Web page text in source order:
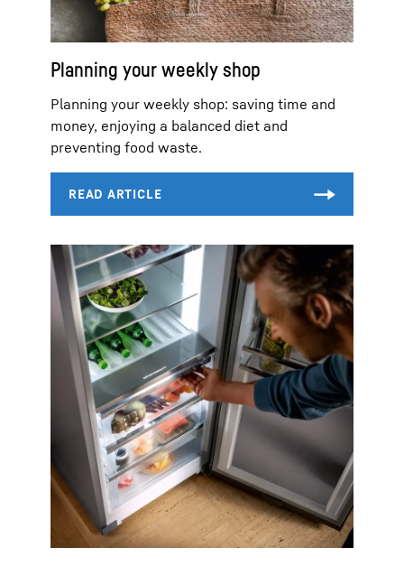
Planning your weekly shop
Planning your weekly shop: saving time and
money, enjoying a balanced diet and
preventing food waste.